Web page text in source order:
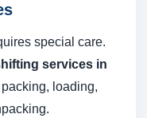
special care.
services in
loading,